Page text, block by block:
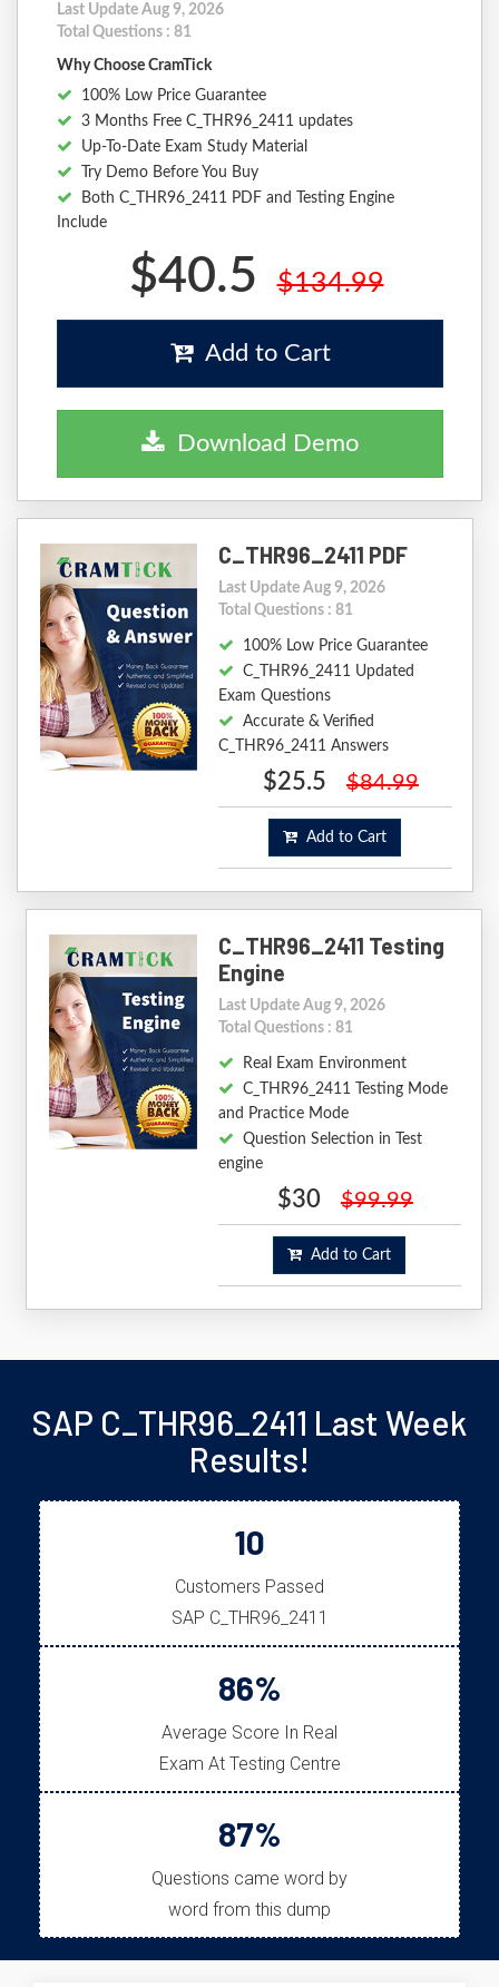
Last Update Aug 9, 2026
Total Questions : 81
Why Choose CramTick
100% Low Price Guarantee
3 Months Free C_THR96_2411 updates
Up-To-Date Exam Study Material
Try Demo Before You Buy
Both C_THR96_2411 PDF and Testing Engine
Include
$40.5 $134.99
Add to Cart
Download Demo
C_THR96_2411 PDF
Last Update Aug 9, 2026
Total Questions : 81
100% Low Price Guarantee
C_THR96_2411 Updated
Exam Questions
Accurate & Verified
C_THR96_2411 Answers
$25.5 $84.99
Add to Cart
C_THR96_2411 Testing
Engine
Last Update Aug 9, 2026
Total Questions : 81
Real Exam Environment
C_THR96_2411 Testing Mode
and Practice Mode
Question Selection in Test
engine
$30 $99.99
Add to Cart
SAP C_THR96_2411 Last Week
Results!
10
Customers Passed
SAP C_THR96_2411
86%
Average Score In Real
Exam At Testing Centre
87%
Questions came word by
word from this dump